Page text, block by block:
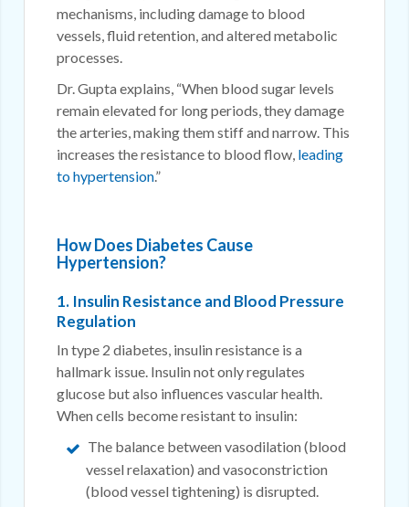
mechanisms, including damage to blood
vessels, fluid retention, and altered metabolic
processes.
Dr. Gupta explains, “When blood sugar levels
remain elevated for long periods, they damage
the arteries, making them stiff and narrow. This
increases the resistance to blood flow, leading
to hypertension.”
How Does Diabetes Cause
Hypertension?
1. Insulin Resistance and Blood Pressure
Regulation
In type 2 diabetes, insulin resistance is a
hallmark issue. Insulin not only regulates
glucose but also influences vascular health.
When cells become resistant to insulin:
The balance between vasodilation (blood
vessel relaxation) and vasoconstriction
(blood vessel tightening) is disrupted.